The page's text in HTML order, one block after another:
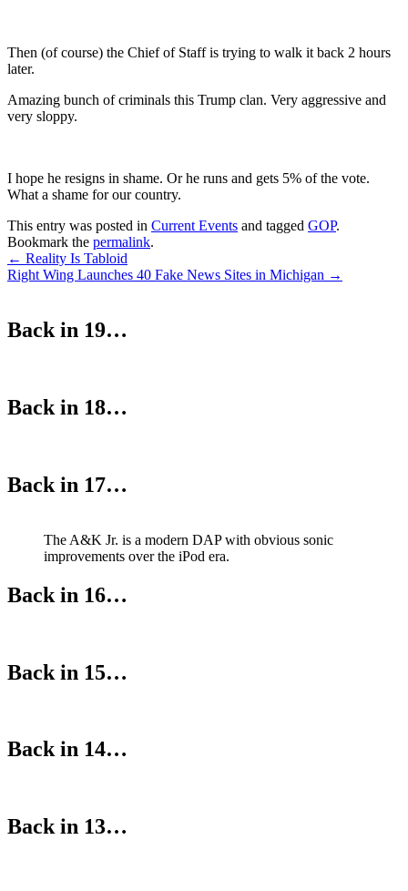
Then (of course) the Chief of Staff is trying to walk it back 2 hours
later.
Amazing bunch of criminals this Trump clan. Very aggressive and
very sloppy.
I hope he resigns in shame. Or he runs and gets 5% of the vote.
What a shame for our country.
This entry was posted in Current Events and tagged GOP.
Bookmark the permalink.
Post
navigation
← Reality Is Tabloid
Right Wing Launches 40 Fake News Sites in Michigan →
Back in 19…
Back in 18…
Back in 17…
The A&K Jr. is a modern DAP with obvious sonic
improvements over the iPod era.
Back in 16…
Back in 15…
Back in 14…
Back in 13…